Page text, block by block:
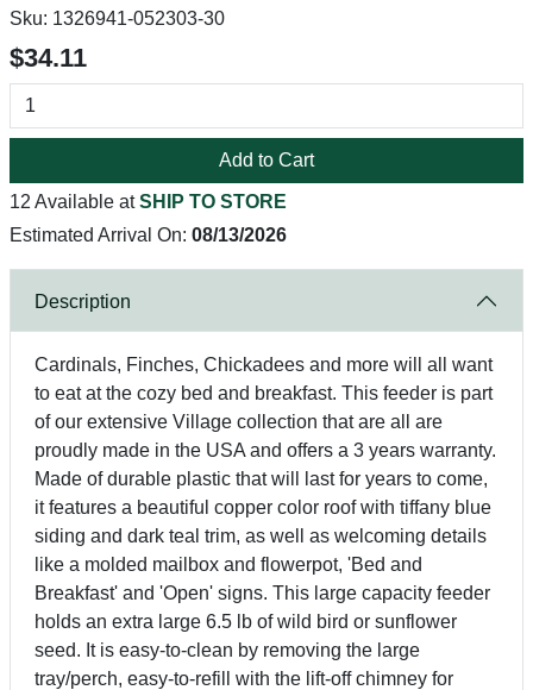
Sku: 1326941-052303-30
$34.11
Add to Cart
12 Available atSHIP TO STORE
Estimated Arrival On: 08/13/2026
Description
Cardinals, Finches, Chickadees and more will all want
to eat at the cozy bed and breakfast. This feeder is part
of our extensive Village collection that are all are
proudly made in the USA and offers a 3 years warranty.
Made of durable plastic that will last for years to come,
it features a beautiful copper color roof with tiffany blue
siding and dark teal trim, as well as welcoming details
like a molded mailbox and flowerpot, 'Bed and
Breakfast' and 'Open' signs. This large capacity feeder
holds an extra large 6.5 lb of wild bird or sunflower
seed. It is easy-to-clean by removing the large
tray/perch, easy-to-refill with the lift-off chimney for